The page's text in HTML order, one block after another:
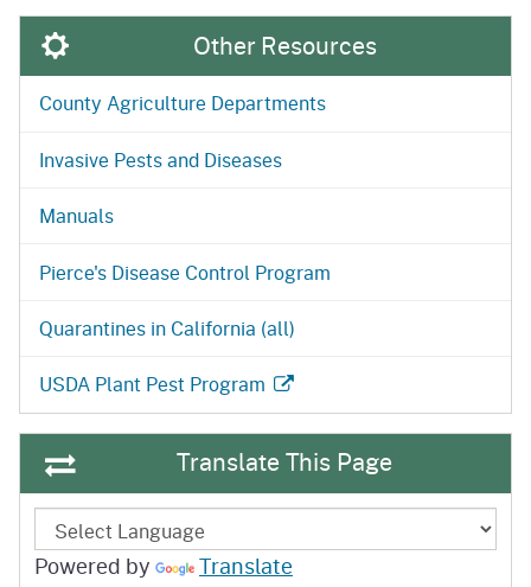
Other Resources
County Agriculture Departments
Invasive Pests and Diseases
Manuals
Pierce's Disease Control Program
Quarantines in California (all)
USDA Plant Pest Program
Translate This Page
Powered by Translate